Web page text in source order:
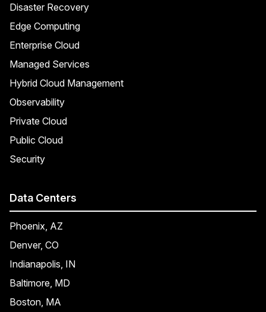
Disaster Recovery
Edge Computing
Enterprise Cloud
Managed Services
Hybrid Cloud Management
Observability
Private Cloud
Public Cloud
Security
Data Centers
Phoenix, AZ
Denver, CO
Indianapolis, IN
Baltimore, MD
Boston, MA